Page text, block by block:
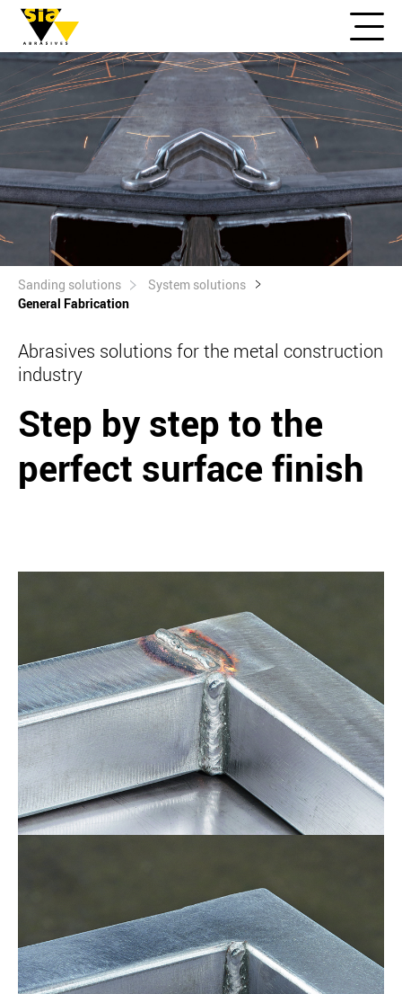
Sanding solutions
System solutions
General Fabrication
Abrasives solutions for the metal construction
industry
Step by step to the
perfect surface finish